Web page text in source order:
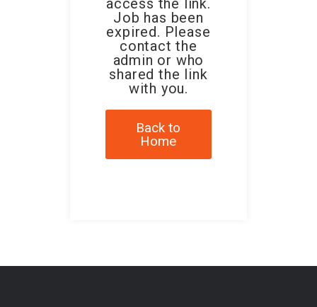
access the link.
Job has been
expired. Please
contact the
admin or who
shared the link
with you.
Back to
Home